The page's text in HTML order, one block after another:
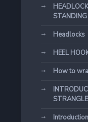
STANDING
Headlocks
HEEL
How to